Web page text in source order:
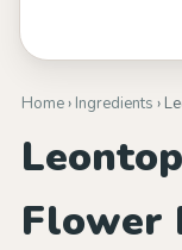
Home› Ingredients ›
Flower